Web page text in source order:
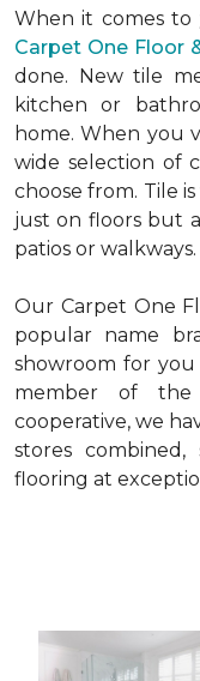
When it comes
Carpet One Floor
done. New tile
kitchen or
home. When you
wide selection of
choose from. Tile
just on floors but
patios or walkways.
Our Carpet One
popular name
showroom for
member of
cooperative, we
stores
flooring at